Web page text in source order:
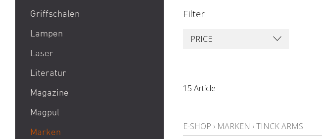
B&T Print-X
CZ 75 / CZ TS
Eotech EXPS3 / Eotech
EXPS2
Glock 48 / Glock 43X
Heckler & Koch MP5 /
Heckler & Koch SP5
Griffschalen
Lampen
Laser
Literatur
Magazine
Magpul
Marken
Filter
PRICE
15 Article
E-SHOP › MARKEN ›TINCK ARMS